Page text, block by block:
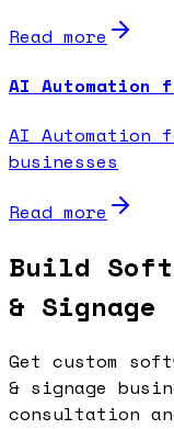
Read more
AI Automation
AI Automation
businesses
Read more
Build
&
Get custom
& signage
consultation